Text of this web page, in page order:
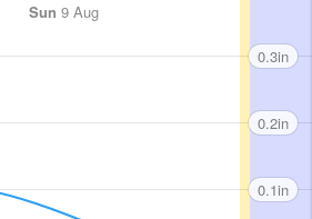
Sun 9 Aug
0.3in
0.2in
0.1in